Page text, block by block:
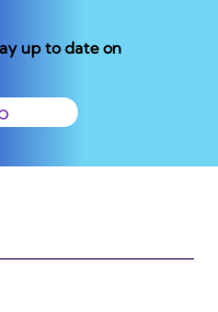
up to date on